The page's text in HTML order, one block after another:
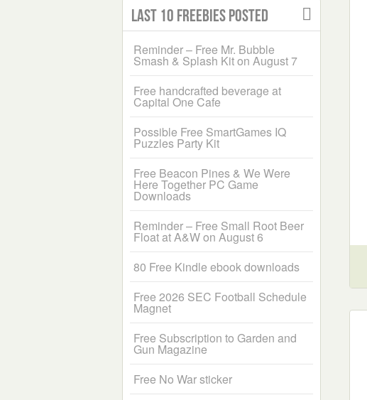
Last 10 Freebies Posted
Reminder – Free Mr. Bubble
Smash & Splash Kit on August 7
Free handcrafted beverage at
Capital One Cafe
Possible Free SmartGames IQ
Puzzles Party Kit
Free Beacon Pines & We Were
Here Together PC Game
Downloads
Reminder – Free Small Root Beer
Float at A&W on August 6
80 Free Kindle ebook downloads
Free 2026 SEC Football Schedule
Magnet
Free Subscription to Garden and
Gun Magazine
Free No War sticker